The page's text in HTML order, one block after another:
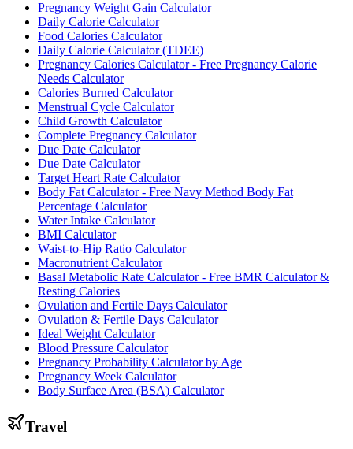
Pregnancy Weight Gain Calculator
Daily Calorie Calculator
Food Calories Calculator
Daily Calorie Calculator (TDEE)
Pregnancy Calories Calculator - Free Pregnancy Calorie
Needs Calculator
Calories Burned Calculator
Menstrual Cycle Calculator
Child Growth Calculator
Complete Pregnancy Calculator
Due Date Calculator
Due Date Calculator
Target Heart Rate Calculator
Body Fat Calculator - Free Navy Method Body Fat
Percentage Calculator
Water Intake Calculator
BMI Calculator
Waist-to-Hip Ratio Calculator
Macronutrient Calculator
Basal Metabolic Rate Calculator - Free BMR Calculator &
Resting Calories
Ovulation and Fertile Days Calculator
Ovulation & Fertile Days Calculator
Ideal Weight Calculator
Blood Pressure Calculator
Pregnancy Probability Calculator by Age
Pregnancy Week Calculator
Body Surface Area (BSA) Calculator
Travel